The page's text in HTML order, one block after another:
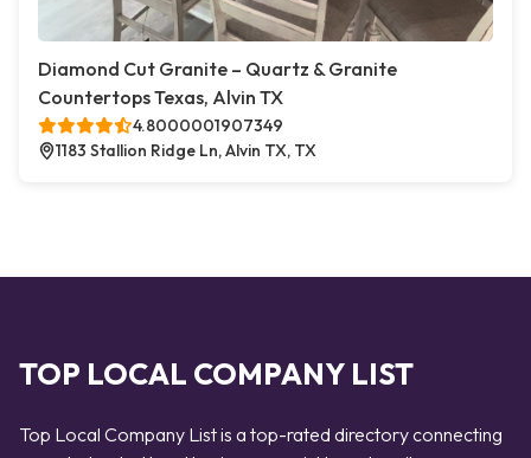
Diamond Cut Granite – Quartz & Granite
Countertops Texas, Alvin TX
4.8000001907349
1183 Stallion Ridge Ln, Alvin TX, TX
TOP LOCAL COMPANY LIST
Top Local Company List is a top-rated directory connecting